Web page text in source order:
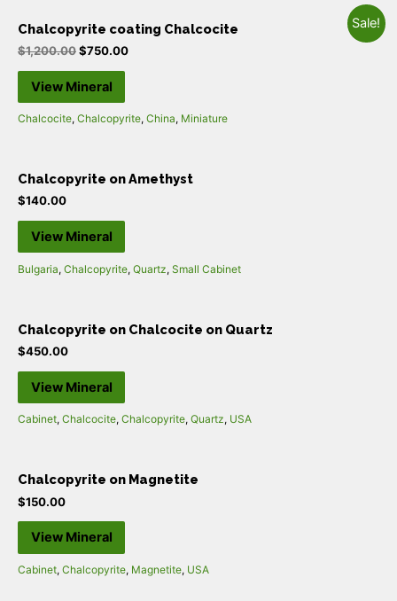
Sale!
Chalcopyrite coating Chalcocite
$1,200.00$750.00
View Mineral
Chalcocite, Chalcopyrite, China, Miniature
Chalcopyrite on Amethyst
$140.00
View Mineral
Bulgaria, Chalcopyrite, Quartz, Small Cabinet
Chalcopyrite on Chalcocite on Quartz
$450.00
View Mineral
Cabinet, Chalcocite, Chalcopyrite, Quartz, USA
Chalcopyrite on Magnetite
$150.00
View Mineral
Cabinet, Chalcopyrite, Magnetite, USA